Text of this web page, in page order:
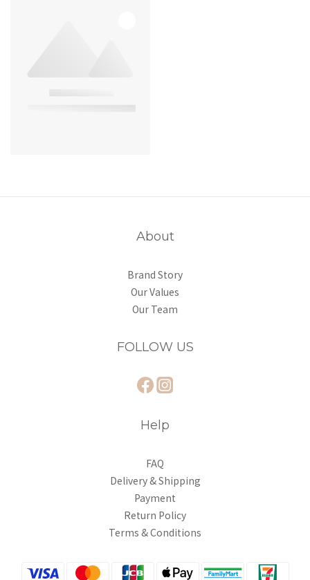
About
Brand Story
Our Values
Our Team
FOLLOW US
Help
FAQ
Delivery & Shipping
Payment
Return Policy
Terms & Conditions